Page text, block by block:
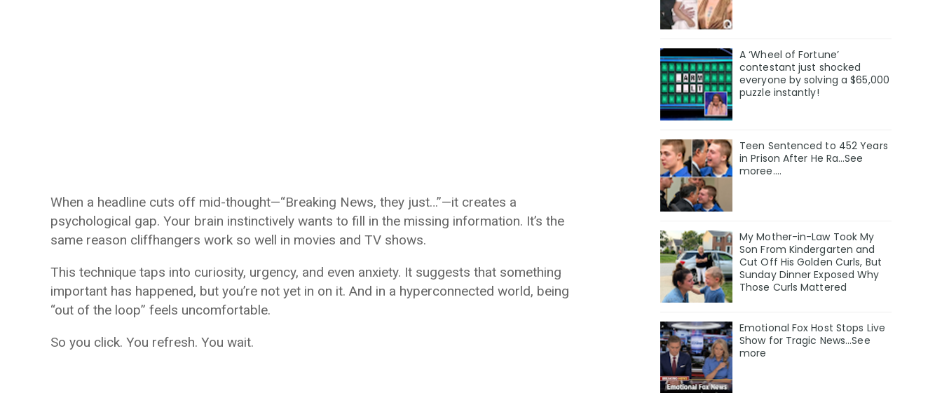
When a headline cuts off mid-thought—“Breaking News, they just…”—it creates a
psychological gap. Your brain instinctively wants to fill in the missing information. It’s the
same reason cliffhangers work so well in movies and TV shows.
This technique taps into curiosity, urgency, and even anxiety. It suggests that something
important has happened, but you’re not yet in on it. And in a hyperconnected world, being
“out of the loop” feels uncomfortable.
So you click. You refresh. You wait.
A ‘Wheel of Fortune’
contestant just shocked
everyone by solving a $65,000
puzzle instantly!
Teen Sentenced to 452 Years
in Prison After He Ra…See
moree….
My Mother-in-Law Took My
Son From Kindergarten and
Cut Off His Golden Curls, But
Sunday Dinner Exposed Why
Those Curls Mattered
Emotional Fox Host Stops Live
Show for Tragic News...See
more